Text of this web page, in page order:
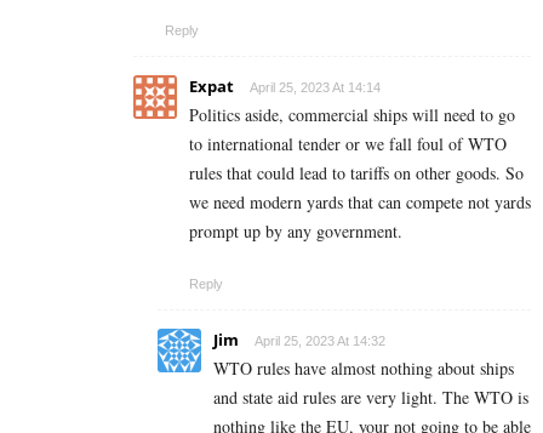
Reply
Expat April 25, 2023 At 14:14
Politics aside, commercial ships will need to go
to international tender or we fall foul of WTO
rules that could lead to tariffs on other goods. So
we need modern yards that can compete not yards
prompt up by any government.
Reply
Jim April 25, 2023 At 14:32
WTO rules have almost nothing about ships
and state aid rules are very light. The WTO is
nothing like the EU, your not going to be able